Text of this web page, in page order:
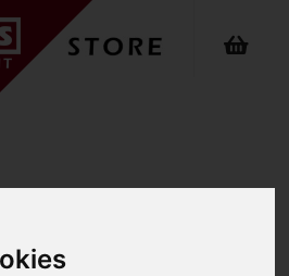
cleaner HD